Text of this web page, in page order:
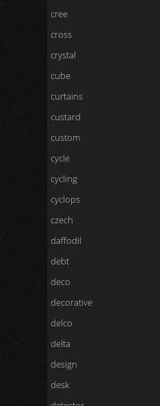
cree
cross
crystal
cube
curtains
custard
custom
cycle
cycling
cyclops
czech
daffodil
debt
deco
decorative
delco
delta
design
desk